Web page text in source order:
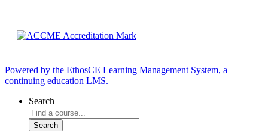
Powered by the EthosCE Learning Management System, a
continuing education LMS.
Search